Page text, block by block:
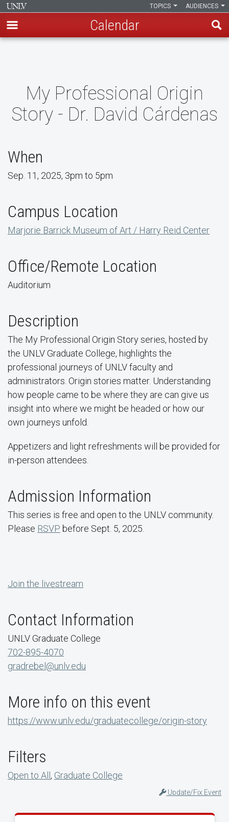
content
AUDIENCES
TOPICS
Calendar
My Professional Origin
Story - Dr. David Cárdenas
When
Sep. 11, 2025, 3pm to 5pm
Campus Location
Marjorie Barrick Museum of Art / Harry Reid Center
Office/Remote Location
Auditorium
Description
The My Professional Origin Story series, hosted by
the UNLV Graduate College, highlights the
professional journeys of UNLV faculty and
administrators. Origin stories matter. Understanding
how people came to be where they are can give us
insight into where we might be headed or how our
own journeys unfold.
Appetizers and light refreshments will be provided for
in-person attendees.
Admission Information
This series is free and open to the UNLV community.
Please RSVP before Sept. 5, 2025.
Join the livestream
Contact Information
UNLV Graduate College
702-895-4070
gradrebel@unlv.edu
More info on this event
https://www.unlv.edu/graduatecollege/origin-story
Filters
Open to All , Graduate College
Update/Fix Event